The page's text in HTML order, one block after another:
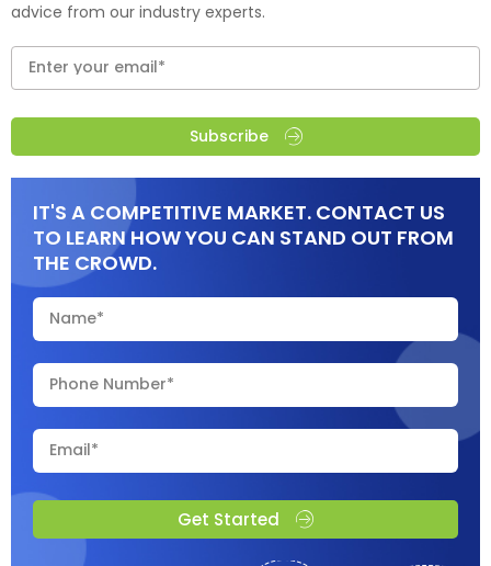
advice from our industry experts.
Subscribe
IT'S A COMPETITIVE MARKET. CONTACT US
TO LEARN HOW YOU CAN STAND OUT FROM
THE CROWD.
Get Started